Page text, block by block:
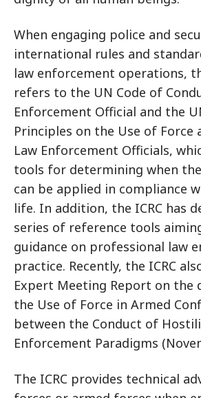
When engaging police and
international rules and
law enforcement operations,
refers to the UN Code of
Enforcement Official and the
Principles on the Use of Force
Law Enforcement Officials,
tools for determining when
can be applied in compliance
life. In addition, the ICRC has
series of reference tools
guidance on professional law
practice. Recently, the ICRC
Expert Meeting Report on the
the Use of Force in Armed
between the Conduct of
Enforcement Paradigms
The ICRC provides technical